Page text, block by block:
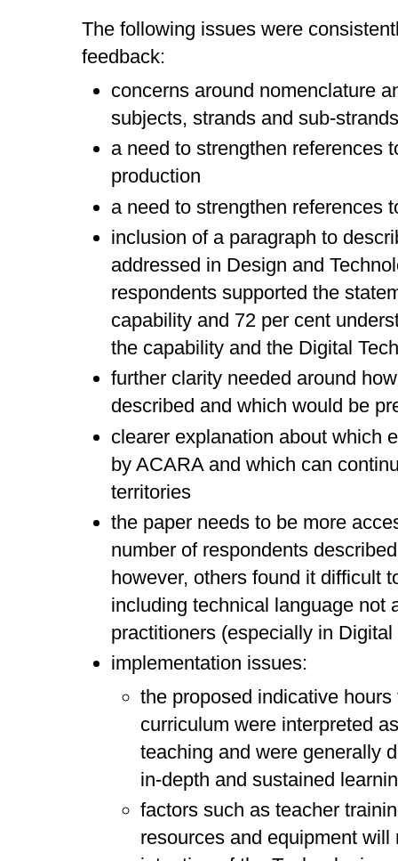
The following issues were
feedback:
concerns around nomenclature
subjects, strands and sub-strands
a need to strengthen references
production
a need to strengthen references
inclusion of a paragraph to
addressed in Design and
respondents supported the
capability and 72 per cent
the capability and the Digital
further clarity needed around
described and which would be
clearer explanation about which
by ACARA and which can
territories
the paper needs to be more
number of respondents
however, others found it difficult
including technical language not
practitioners (especially in Digital
implementation issues:
the proposed indicative
curriculum were interpreted
teaching and were generally
in-depth and sustained
factors such as teacher
resources and equipment